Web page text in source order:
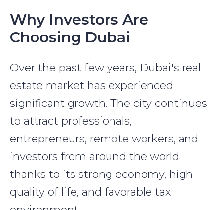
Why Investors Are
Choosing Dubai
Over the past few years, Dubai's real
estate market has experienced
significant growth. The city continues
to attract professionals,
entrepreneurs, remote workers, and
investors from around the world
thanks to its strong economy, high
quality of life, and favorable tax